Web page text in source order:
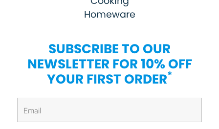
Homeware
SUBSCRIBE TO OUR
NEWSLETTER FOR 10% OFF
YOUR FIRST ORDER*